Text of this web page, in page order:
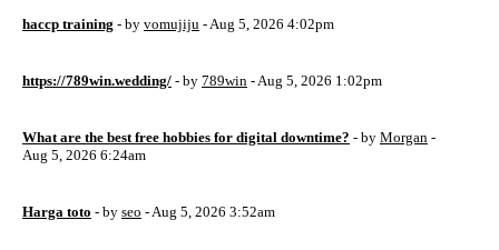
haccp training - by vomujiju - Aug 5, 2026 4:02pm
https://789win.wedding/ - by 789win - Aug 5, 2026 1:02pm
What are the best free hobbies for digital downtime? - by Morgan -
Aug 5, 2026 6:24am
Harga toto - by seo - Aug 5, 2026 3:52am